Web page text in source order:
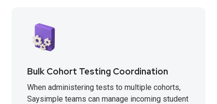
Bulk Cohort Testing Coordination
When administering tests to multiple cohorts,
Saysimple teams can manage incoming student